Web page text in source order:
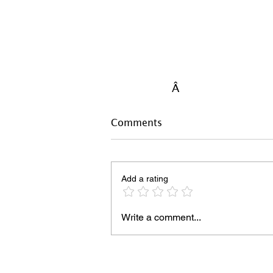
Â
Comments
Add a rating
Write a comment...